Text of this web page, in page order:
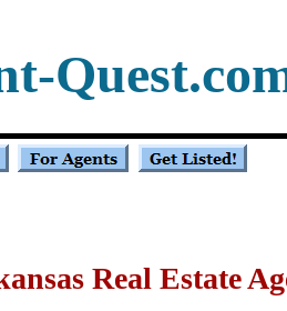
Real Estate